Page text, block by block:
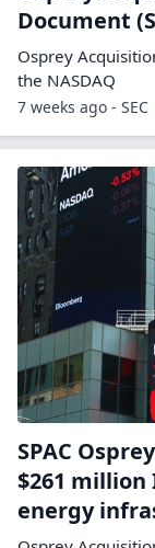
Document
Osprey
the NASDAQ
7 weeks ago - SEC
SPAC
$261
energy